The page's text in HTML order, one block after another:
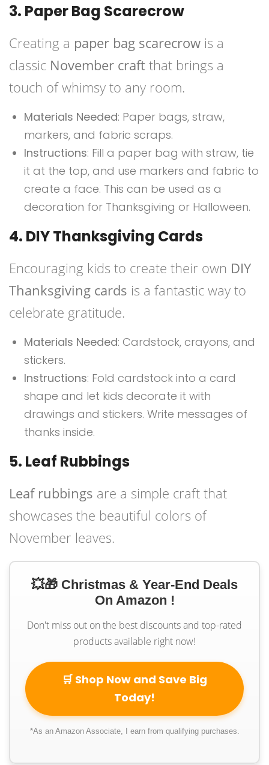
3. Paper Bag Scarecrow
Creating a paper bag scarecrow is a
classic November craft that brings a
touch of whimsy to any room.
Materials Needed: Paper bags, straw,
markers, and fabric scraps.
Instructions: Fill a paper bag with straw, tie
it at the top, and use markers and fabric to
create a face. This can be used as a
decoration for Thanksgiving or Halloween.
4. DIY Thanksgiving Cards
Encouraging kids to create their own DIY
Thanksgiving cards is a fantastic way to
celebrate gratitude.
Materials Needed: Cardstock, crayons, and
stickers.
Instructions: Fold cardstock into a card
shape and let kids decorate it with
drawings and stickers. Write messages of
thanks inside.
5. Leaf Rubbings
Leaf rubbings are a simple craft that
showcases the beautiful colors of
November leaves.
💥🎁 Christmas & Year-End Deals
On Amazon !
Don't miss out on the best discounts and top-rated
products available right now!
🛒 Shop Now and Save Big
Today!
*As an Amazon Associate, I earn from qualifying purchases.